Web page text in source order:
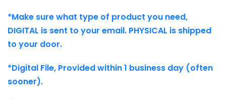
*Make sure what type of product you need,
DIGITAL is sent to your email. PHYSICAL is shipped
to your door.
*Digital File, Provided within 1 business day (often
sooner).